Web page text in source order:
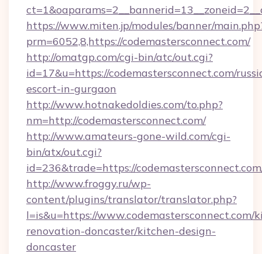
https://www.miten.jp/modules/banner/
prm=6052,8,https://codemastersconnect.com/
http://omatgp.com/cgi-bin/atc/out.cgi?
id=17&u=https://codemastersconnect.com/
escort-in-gurgaon
http://www.hotnakedoldies.com/to.php?
nm=http://codemastersconnect.com/
http://www.amateurs-gone-wild.com/cgi-
bin/atx/out.cgi?
id=236&trade=https://
http://www.froggy.ru/wp-
content/plugins/translator/translator.php?
l=is&u=https://www.codemastersconnect.com/
renovation-doncaster/kitchen-design-
doncaster